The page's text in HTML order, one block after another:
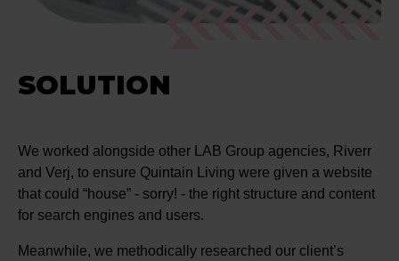
SOLUTION
We worked alongside other LAB Group agencies, Riverr
and Verj, to ensure Quintain Living were given a website
that could “house” - sorry! - the right structure and content
for search engines and users.
Meanwhile, we methodically researched our client’s